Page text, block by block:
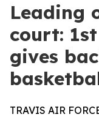
Leading
court:
gives
TRAVIS AIR